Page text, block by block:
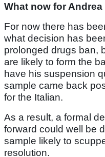
What now for
For now there has
what decision has
prolonged drugs ban,
are likely to form the
have his suspension
sample came back
for the Italian.
As a result, a formal
forward could well be
sample likely to
resolution.